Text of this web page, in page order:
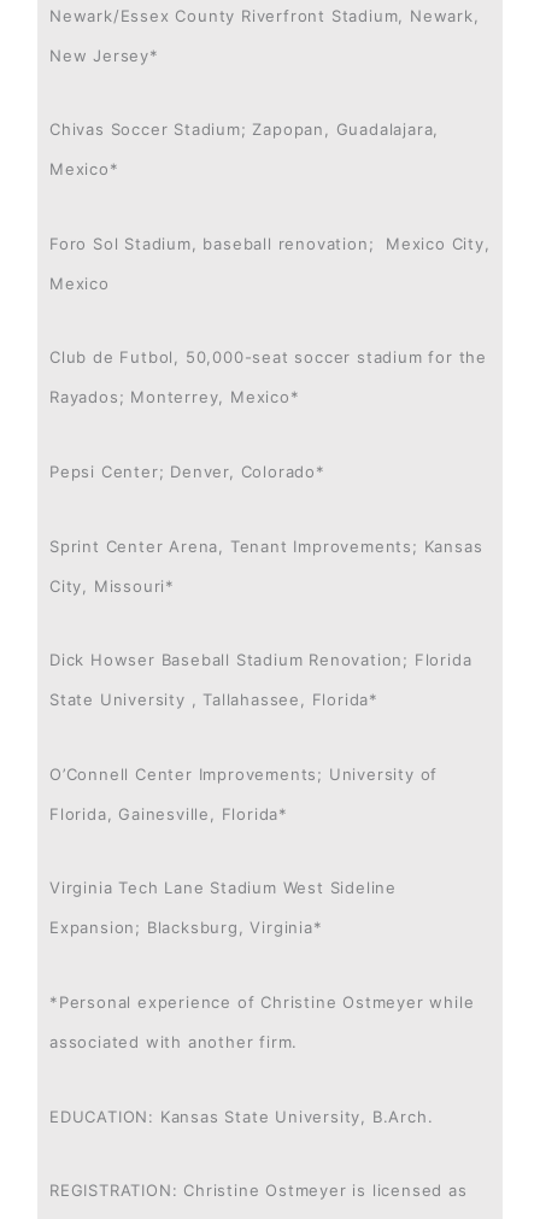
Newark/Essex County Riverfront Stadium, Newark,
New Jersey*
Chivas Soccer Stadium; Zapopan, Guadalajara,
Mexico*
Foro Sol Stadium, baseball renovation; Mexico City,
Mexico
Club de Futbol, 50,000-seat soccer stadium for the
Rayados; Monterrey, Mexico*
Pepsi Center; Denver, Colorado*
Sprint Center Arena, Tenant Improvements; Kansas
City, Missouri*
Dick Howser Baseball Stadium Renovation; Florida
State University , Tallahassee, Florida*
O’Connell Center Improvements; University of
Florida, Gainesville, Florida*
Virginia Tech Lane Stadium West Sideline
Expansion; Blacksburg, Virginia*
*Personal experience of Christine Ostmeyer while
associated with another firm.
EDUCATION: Kansas State University, B.Arch.
REGISTRATION: Christine Ostmeyer is licensed as